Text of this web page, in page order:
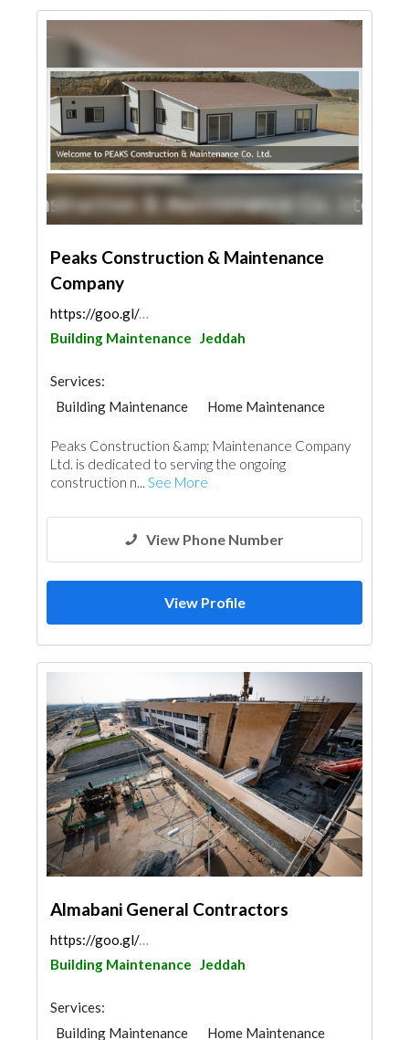
Peaks Construction & Maintenance
Company
https://goo.gl/maps/y8qW9h5zuxUTv2kZ8
Building Maintenance Jeddah
Services:
Building Maintenance
Home Maintenance
Peaks Construction &amp; Maintenance Company
Ltd. is dedicated to serving the ongoing
construction n... See More
View Phone Number
View Profile
Almabani General Contractors
https://goo.gl/maps/UCKWYr89fdPsHBSD6
Building Maintenance Jeddah
Services:
Building Maintenance
Home Maintenance